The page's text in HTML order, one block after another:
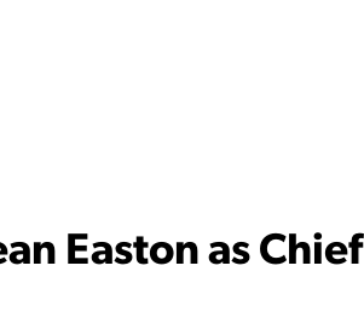
Easton as Chief